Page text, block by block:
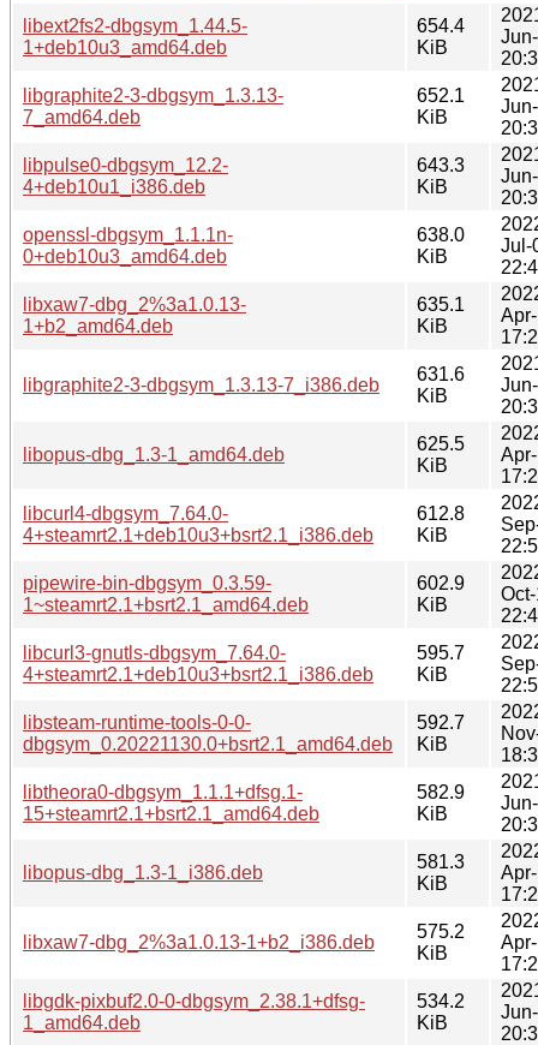
libext2fs2-dbgsym_1.44.5-
1+deb10u3_amd64.deb
654.4
KiB
libgraphite2-3-dbgsym_1.3.13-
7_amd64.deb
652.1
KiB
libpulse0-dbgsym_12.2-
4+deb10u1_i386.deb
643.3
KiB
openssl-dbgsym_1.1.1n-
0+deb10u3_amd64.deb
638.0
KiB
Jul-
libxaw7-dbg_2%3a1.0.13-
1+b2_amd64.deb
635.1
KiB
libgraphite2-3-dbgsym_1.3.13-7_i386.deb
631.6
KiB
libopus-dbg_1.3-1_amd64.deb
625.5
KiB
libcurl4-dbgsym_7.64.0-
4+steamrt2.1+deb10u3+bsrt2.1_i386.deb
612.8
KiB
pipewire-bin-dbgsym_0.3.59-
1~steamrt2.1+bsrt2.1_amd64.deb
602.9
KiB
libcurl3-gnutls-dbgsym_7.64.0-
4+steamrt2.1+deb10u3+bsrt2.1_i386.deb
595.7
KiB
libsteam-runtime-tools-0-0-
dbgsym_0.20221130.0+bsrt2.1_amd64.deb
592.7
KiB
libtheora0-dbgsym_1.1.1+dfsg.1-
15+steamrt2.1+bsrt2.1_amd64.deb
582.9
KiB
libopus-dbg_1.3-1_i386.deb
581.3
KiB
libxaw7-dbg_2%3a1.0.13-1+b2_i386.deb
575.2
KiB
libgdk-pixbuf2.0-0-dbgsym_2.38.1+dfsg-
1_amd64.deb
534.2
KiB